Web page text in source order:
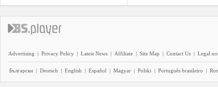
Advertising | Privacy Policy | Latest News | Affiliate | Site Map | Contact Us | Legal
Български | Deutsch | English | Español | Magyar | Polski | Português brasileiro |